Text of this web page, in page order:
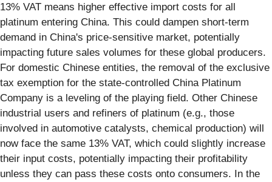
13% VAT means higher effective import costs for all
platinum entering China. This could dampen short-term
demand in China's price-sensitive market, potentially
impacting future sales volumes for these global producers.
For domestic Chinese entities, the removal of the exclusive
tax exemption for the state-controlled China Platinum
Company is a leveling of the playing field. Other Chinese
industrial users and refiners of platinum (e.g., those
involved in automotive catalysts, chemical production) will
now face the same 13% VAT, which could slightly increase
their input costs, potentially impacting their profitability
unless they can pass these costs onto consumers. In the